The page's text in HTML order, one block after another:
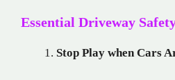
Essential Driveway
Stop Play when Cars